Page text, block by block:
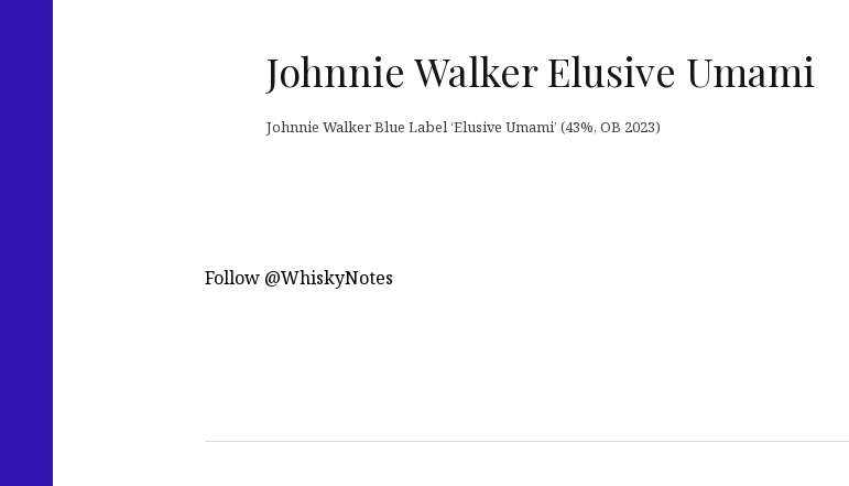
Johnnie Walker Elusive Umami
Johnnie Walker Blue Label ‘Elusive Umami’ (43%, OB 2023)
Follow @WhiskyNotes